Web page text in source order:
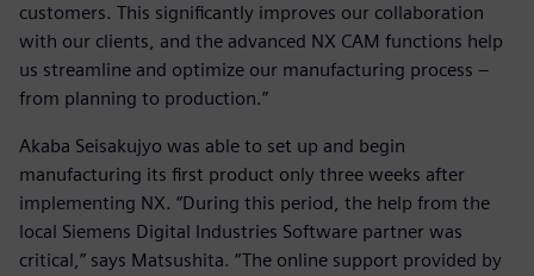
customers. This significantly improves our collaboration
with our clients, and the advanced NX CAM functions help
us streamline and optimize our manufacturing process –
from planning to production.”
Akaba Seisakujyo was able to set up and begin
manufacturing its first product only three weeks after
implementing NX. “During this period, the help from the
local Siemens Digital Industries Software partner was
critical,” says Matsushita. “The online support provided by